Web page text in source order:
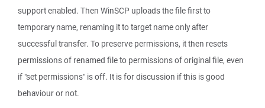
support enabled. Then WinSCP uploads the file first to
temporary name, renaming it to target name only after
successful transfer. To preserve permissions, it then resets
permissions of renamed file to permissions of original file, even
if "set permissions" is off. It is for discussion if this is good
behaviour or not.